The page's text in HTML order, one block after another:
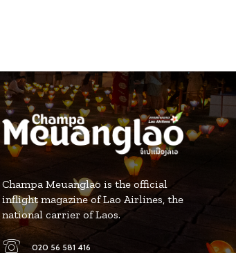
Champa Meuanglao is the official
inflight magazine of Lao Airlines, the
national carrier of Laos.
020 56 581 416